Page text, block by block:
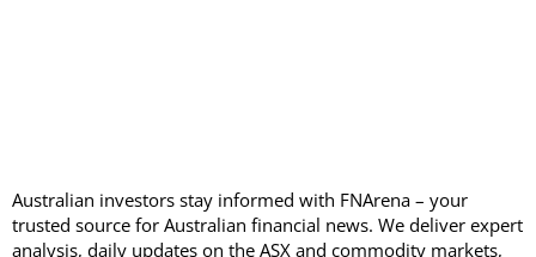
Australian investors stay informed with FNArena – your
trusted source for Australian financial news. We deliver expert
analysis, daily updates on the ASX and commodity markets,